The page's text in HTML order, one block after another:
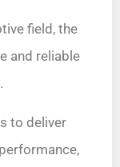
field, the
and reliable
to deliver